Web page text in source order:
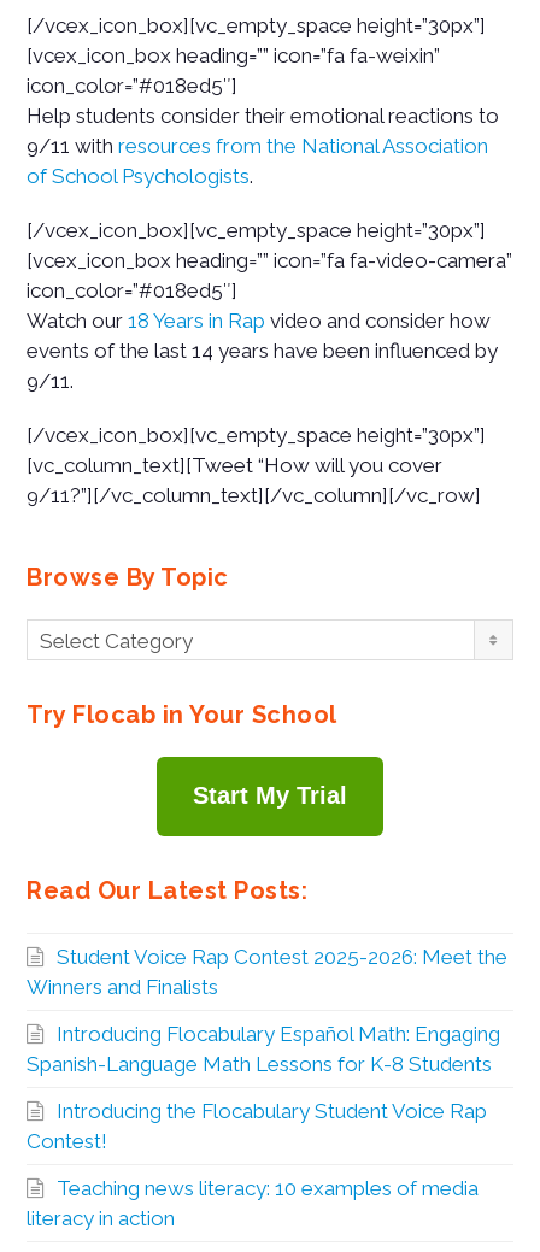
[/vcex_icon_box][vc_empty_space height=”30px”]
[vcex_icon_box heading=”” icon=”fa fa-weixin”
icon_color=”#018ed5″]
Help students consider their emotional reactions to
9/11 withresources from the National Association
of School Psychologists.
[/vcex_icon_box][vc_empty_space height=”30px”]
[vcex_icon_box heading=”” icon=”fa fa-video-camera”
icon_color=”#018ed5″]
Watch our18 Years in Rap video and consider how
events of the last 14 years have been influenced by
9/11.
[/vcex_icon_box][vc_empty_space height=”30px”]
[vc_column_text][Tweet “How will you cover
9/11?”][/vc_column_text][/vc_column][/vc_row]
Browse By Topic
Browse
By
Select Category
Try Flocab in Your School
Start My Trial
Read Our Latest Posts:
Student Voice Rap Contest 2025-2026: Meet the
Winners and Finalists
Introducing Flocabulary Español Math: Engaging
Spanish-Language Math Lessons for K-8 Students
Introducing the Flocabulary Student Voice Rap
Contest!
Teaching news literacy: 10 examples of media
literacy in action